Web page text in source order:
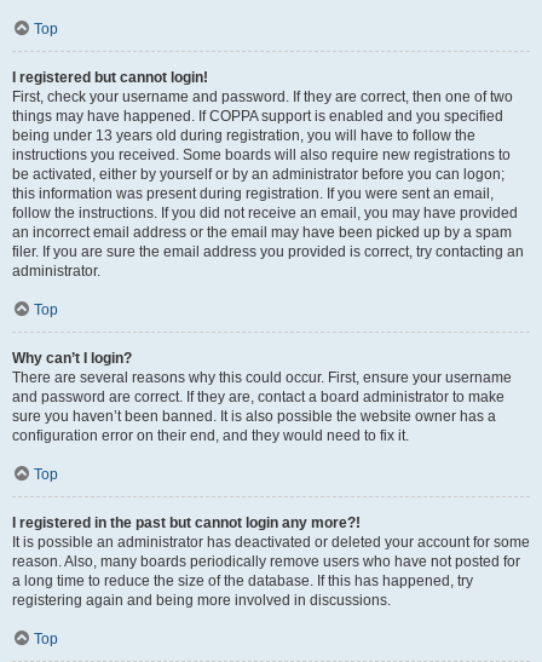
Top
I registered but cannot login!
First, check your username and password. If they are correct, then one of two
things may have happened. If COPPA support is enabled and you specified
being under 13 years old during registration, you will have to follow the
instructions you received. Some boards will also require new registrations to
be activated, either by yourself or by an administrator before you can logon;
this information was present during registration. If you were sent an email,
follow the instructions. If you did not receive an email, you may have provided
an incorrect email address or the email may have been picked up by a spam
filer. If you are sure the email address you provided is correct, try contacting an
administrator.
Top
Why can’t I login?
There are several reasons why this could occur. First, ensure your username
and password are correct. If they are, contact a board administrator to make
sure you haven’t been banned. It is also possible the website owner has a
configuration error on their end, and they would need to fix it.
Top
I registered in the past but cannot login any more?!
It is possible an administrator has deactivated or deleted your account for some
reason. Also, many boards periodically remove users who have not posted for
a long time to reduce the size of the database. If this has happened, try
registering again and being more involved in discussions.
Top